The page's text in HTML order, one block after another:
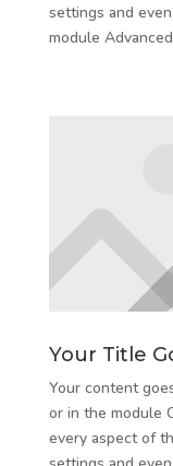
settings and
module
Your Title
Your content
or in the module
every aspect of